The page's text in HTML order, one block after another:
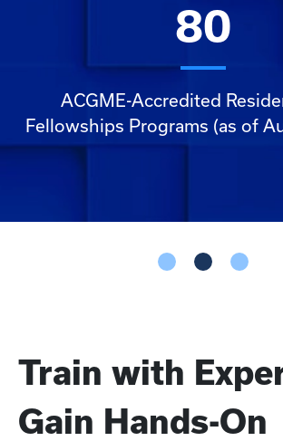
80
ACGME-Accredited
Fellowships Programs (as of
160
ACGME Fellows (as of Aug.
Train with
Gain Hands-On